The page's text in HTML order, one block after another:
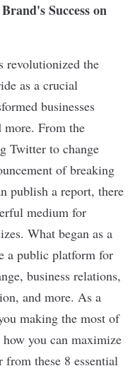
Success on
revolutionized the
as a crucial
businesses
more. From the
Twitter to change
of breaking
publish a report, there
medium for
What began as a
a public platform for
business relations,
and more. As a
making the most of
you can maximize
these 8 essential